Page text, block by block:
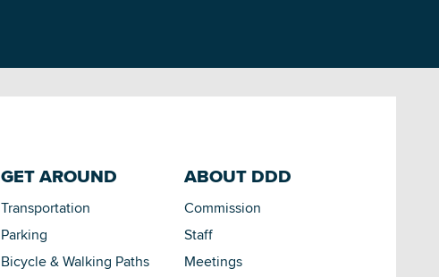
GET AROUND
Transportation
Parking
Bicycle & Walking Paths
ABOUT DDD
Commission
Staff
Meetings